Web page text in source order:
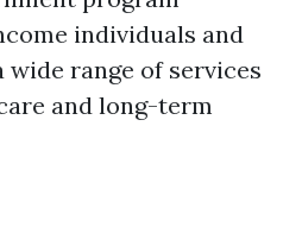
individuals and
range of services
and long-term